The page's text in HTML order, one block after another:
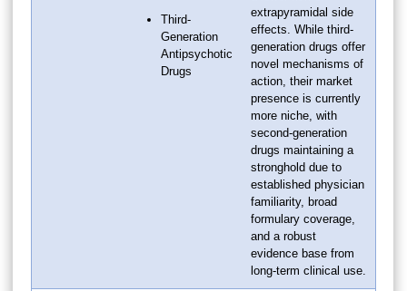
Third-
Generation
Antipsychotic
Drugs
extrapyramidal side
effects. While third-
generation drugs offer
novel mechanisms of
action, their market
presence is currently
more niche, with
second-generation
drugs maintaining a
stronghold due to
established physician
familiarity, broad
formulary coverage,
and a robust
evidence base from
long-term clinical use.